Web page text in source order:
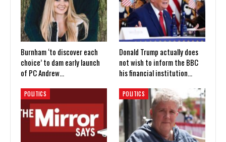
Burnham ‘to discover each
choice’ to dam early launch
of PC Andrew…
Donald Trump actually does
not wish to inform the BBC
his financial institution…
POLITICS POLITICS